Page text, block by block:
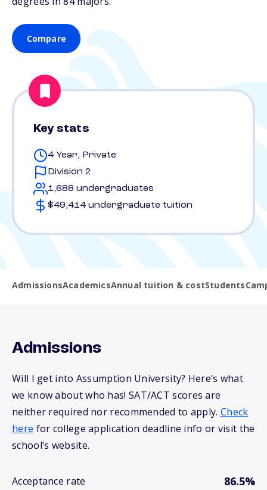
Compare
Key stats
4 Year, Private
Division 2
1,688 undergraduates
$49,414 undergraduate tuition
AdmissionsAcademicsAnnual tuition & costStudents
Admissions
Will I get into Assumption University? Here’s what
we know about who has! SAT/ACT scores are
neither required nor recommended to apply. Check
here for college application deadline info or visit the
school’s website.
Acceptance rate 86.5%